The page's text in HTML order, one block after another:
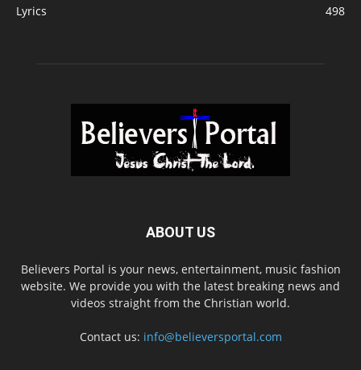
Lyrics
498
ABOUT US
Believers Portal is your news, entertainment, music fashion
website. We provide you with the latest breaking news and
videos straight from the Christian world.
Contact us: info@believersportal.com